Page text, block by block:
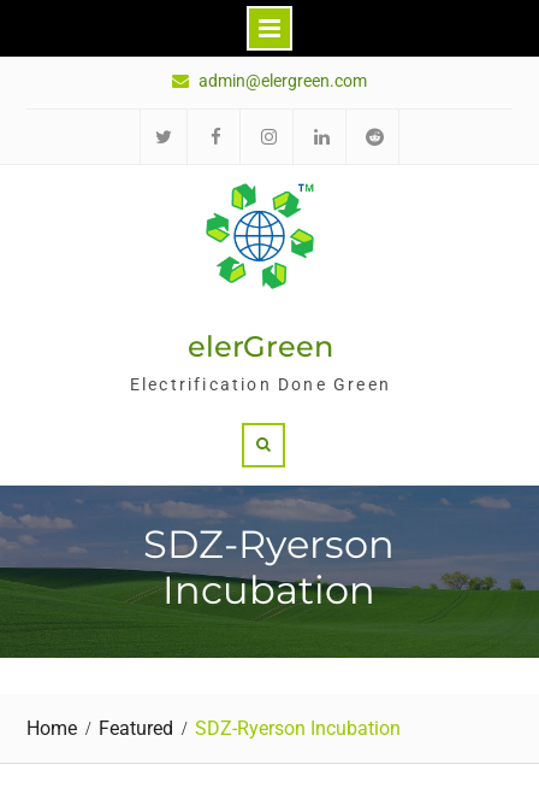
admin@elergreen.com
书
elerGreen
Electrification Done Green
SDZ-Ryerson
Incubation
Home Featured SDZ-Ryerson Incubation